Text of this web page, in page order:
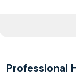
Professional